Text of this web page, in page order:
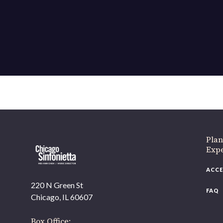
220 N Green St
Chicago, IL 60607
FAQ
If